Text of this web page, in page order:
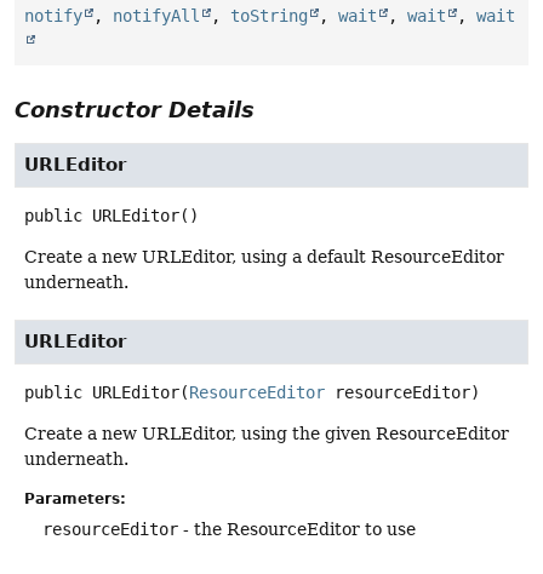
notify
, notifyAll , toString , wait , wait , wait
Constructor Details
URLEditor
public URLEditor()
Create a new URLEditor, using a default ResourceEditor
underneath.
URLEditor
public URLEditor(ResourceEditor resourceEditor)
Create a new URLEditor, using the given ResourceEditor
underneath.
Parameters:
resourceEditor - the ResourceEditor to use